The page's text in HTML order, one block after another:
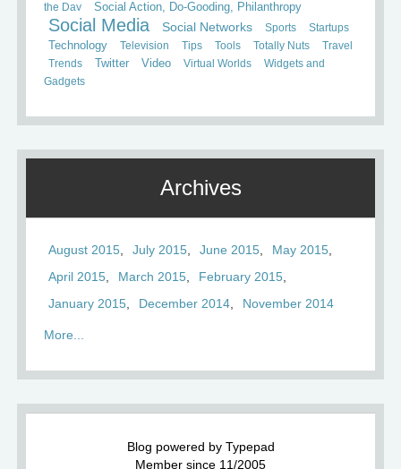
the Day
Social Action, Do-Gooding, Philanthropy
Social Media Social Networks Sports
Startups
Technology
Television Tips Tools Totally Nuts
Travel
Trends
Twitter Video Virtual Worlds
Widgets and
Gadgets
Archives
August 2015 July 2015 June 2015
May 2015
April 2015
March 2015
February 2015
January 2015
December 2014 November 2014
More...
Blog powered by Typepad
Member since 11/2005